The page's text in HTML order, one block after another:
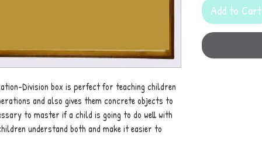
Division box is perfect for teaching children
and also gives them concrete objects to
to master if a child is going to do well with
understand both and make it easier to
Add to Cart